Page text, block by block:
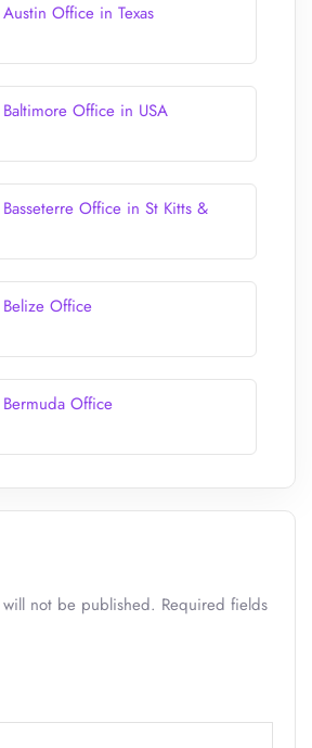
Office in Texas
Office in USA
Office in St Kitts &
Office
Office
not be published. Required fields